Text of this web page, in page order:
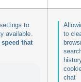
to
available.
that
to
chat